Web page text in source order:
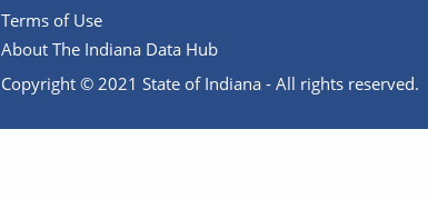
Terms of Use
About The Indiana Data Hub
Copyright © 2021 State of Indiana - All rights reserved.